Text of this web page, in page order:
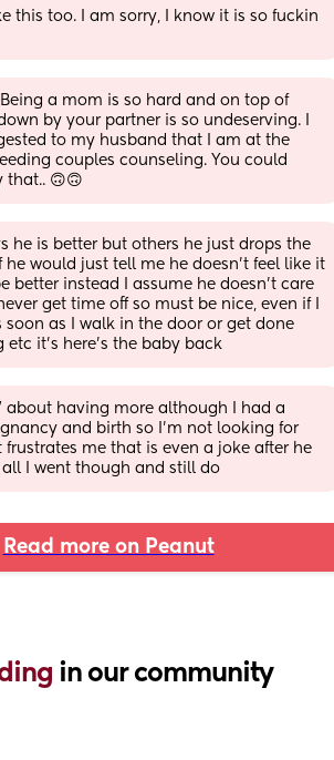
this too. I am sorry, I know it is so fuckin
Being a mom is so hard and on top of
by your partner is so undeserving. I
to my husband that I am at the
couples counseling. You could
that.. 🙃🙃
he is better but others he just drops the
he would just tell me he doesn’t feel like it
better instead I assume he doesn’t care
get time off so must be nice, even if I
soon as I walk in the door or get done
etc it’s here’s the baby back
about having more although I had a
and birth so I’m not looking for
frustrates me that is even a joke after he
all I went though and still do
Read more on Peanut
in our community